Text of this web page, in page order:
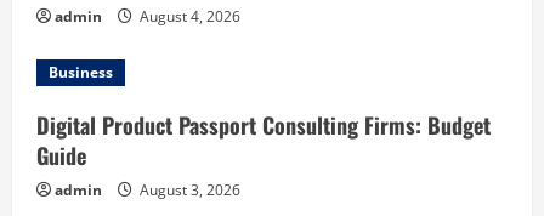
admin August 4, 2026
Business
Digital Product Passport Consulting Firms: Budget
Guide
admin August 3, 2026